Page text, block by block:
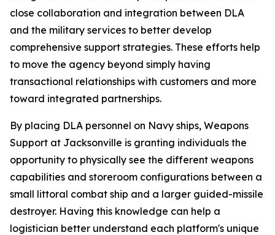
close collaboration and integration between DLA
and the military services to better develop
comprehensive support strategies. These efforts help
to move the agency beyond simply having
transactional relationships with customers and more
toward integrated partnerships.
By placing DLA personnel on Navy ships, Weapons
Support at Jacksonville is granting individuals the
opportunity to physically see the different weapons
capabilities and storeroom configurations between a
small littoral combat ship and a larger guided-missile
destroyer. Having this knowledge can help a
logistician better understand each platform's unique